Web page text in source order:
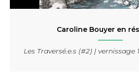
Caroline Bouyer en
Les Traversé.e.s (#2) | vernissage